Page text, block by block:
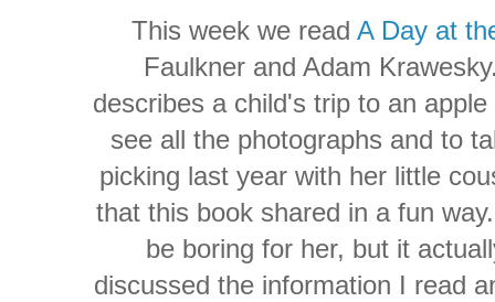
This week we read A Day at
Faulkner and Adam
describes a child's trip to an
see all the photographs and to
picking last year with her little
that this book shared in a fun
be boring for her, but it
discussed the information I read